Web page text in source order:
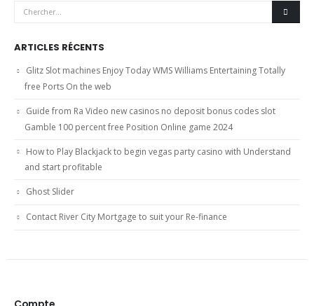
ARTICLES RÉCENTS
Glitz Slot machines Enjoy Today WMS Williams Entertaining Totally
free Ports On the web
Guide from Ra Video new casinos no deposit bonus codes slot
Gamble 100 percent free Position Online game 2024
How to Play Blackjack to begin vegas party casino with Understand
and start profitable
Ghost Slider
Contact River City Mortgage to suit your Re-finance